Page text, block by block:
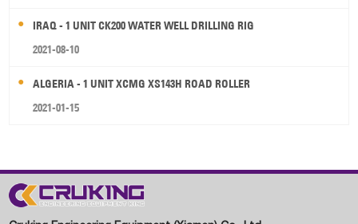
IRAQ - 1 UNIT CK200 WATER WELL DRILLING RIG
2021-08-10
ALGERIA - 1 UNIT XCMG XS143H ROAD ROLLER
2021-01-15